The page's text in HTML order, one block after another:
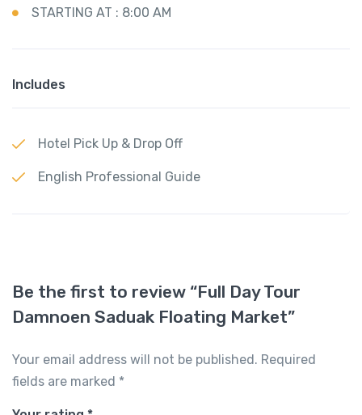
STARTING AT : 8:00 AM
Includes
Hotel Pick Up & Drop Off
English Professional Guide
Be the first to review “Full Day Tour
Damnoen Saduak Floating Market”
Your email address will not be published. Required
fields are marked *